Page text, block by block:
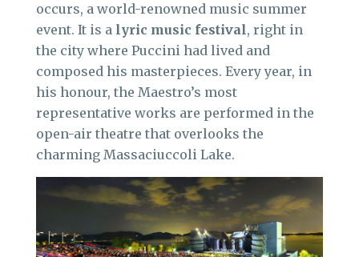
occurs, a world-renowned music summer
event. It is a lyric music festival, right in
the city where Puccini had lived and
composed his masterpieces. Every year, in
his honour, the Maestro’s most
representative works are performed in the
open-air theatre that overlooks the
charming Massaciuccoli Lake.